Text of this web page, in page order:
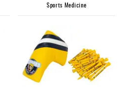
Sports Medicine